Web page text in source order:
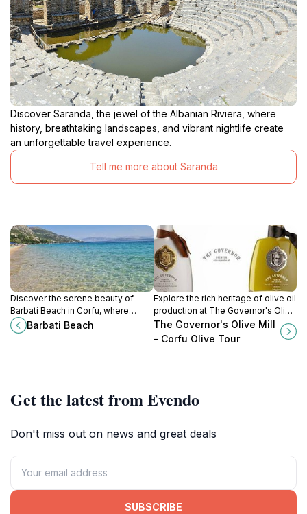
Discover Saranda, the jewel of the Albanian Riviera, where
history, breathtaking landscapes, and vibrant nightlife create
an unforgettable travel experience.
Tell me more about Saranda
Discover the serene beauty of
Barbati Beach in Corfu, where
crystal-clear waters meet lush
landscapes for an unforgettable
Barbati Beach
Explore the rich heritage of olive oil
production at The Governor's Olive
Mill in Corfu, a unique blend of
history, culture, and culinary delight.
The Governor's Olive Mill
- Corfu Olive Tour
Get the latest from Evendo
Don't miss out on news and great deals
SUBSCRIBE